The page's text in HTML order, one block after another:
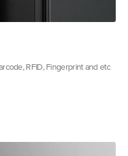
RFID, Fingerprint and etc